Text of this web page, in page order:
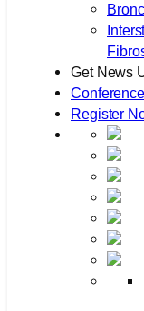
Get News
Register